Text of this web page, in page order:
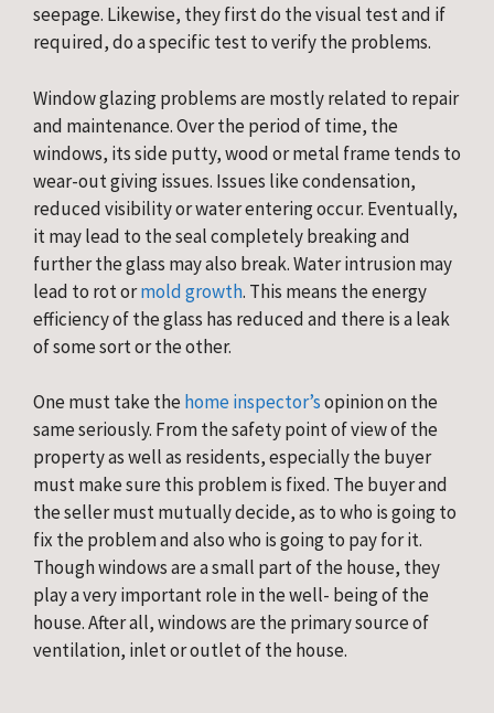
seepage. Likewise, they first do the visual test and if
required, do a specific test to verify the problems.
Window glazing problems are mostly related to repair
and maintenance. Over the period of time, the
windows, its side putty, wood or metal frame tends to
wear-out giving issues. Issues like condensation,
reduced visibility or water entering occur. Eventually,
it may lead to the seal completely breaking and
further the glass may also break. Water intrusion may
lead to rot or mold growth. This means the energy
efficiency of the glass has reduced and there is a leak
of some sort or the other.
One must take the home inspector’s opinion on the
same seriously. From the safety point of view of the
property as well as residents, especially the buyer
must make sure this problem is fixed. The buyer and
the seller must mutually decide, as to who is going to
fix the problem and also who is going to pay for it.
Though windows are a small part of the house, they
play a very important role in the well- being of the
house. After all, windows are the primary source of
ventilation, inlet or outlet of the house.